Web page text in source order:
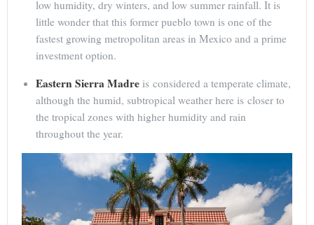
low humidity, dry winters, and low summer rainfall. It is
little wonder that this former pueblo town is one of the
fastest growing metropolitan areas in Mexico and a prime
investment option.
Eastern Sierra Madre is considered a temperate climate,
although the humid, subtropical weather here is closer to
the tropical zones with higher humidity and rain
throughout the year.